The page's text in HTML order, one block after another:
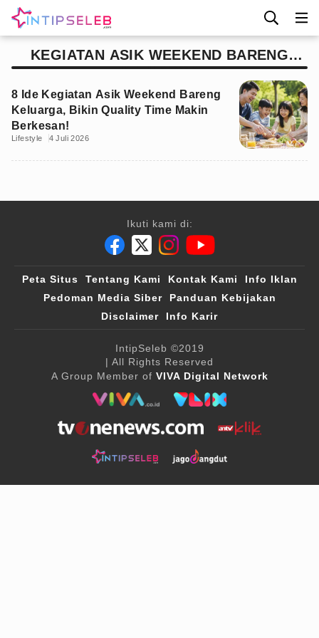
KEGIATAN ASIK WEEKEND BARENG
KELUARGA
8 Ide Kegiatan Asik Weekend Bareng
Keluarga, Bikin Quality Time Makin
Berkesan!
Lifestyle 4 Juli 2026
Ikuti kami di:
Peta Situs Tentang Kami Kontak Kami
Info Iklan
Pedoman Media Siber
Panduan Kebijakan
Disclaimer
Info Karir
IntipSeleb ©2019
| All Rights Reserved
A Group Member of VIVA Digital Network